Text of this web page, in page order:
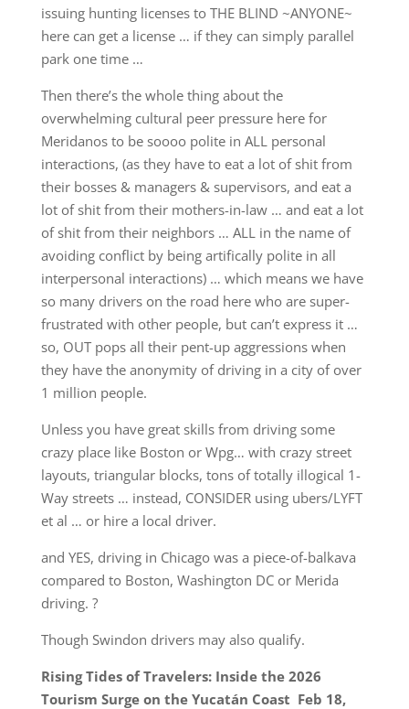
issuing hunting licenses to THE BLIND ~ANYONE~
here can get a license … if they can simply parallel
park one time …
Then there’s the whole thing about the
overwhelming cultural peer pressure here for
Meridanos to be soooo polite in ALL personal
interactions, (as they have to eat a lot of shit from
their bosses & managers & supervisors, and eat a
lot of shit from their mothers-in-law … and eat a lot
of shit from their neighbors … ALL in the name of
avoiding conflict by being artifically polite in all
interpersonal interactions) … which means we have
so many drivers on the road here who are super-
frustrated with other people, but can’t express it …
so, OUT pops all their pent-up aggressions when
they have the anonymity of driving in a city of over
1 million people.
Unless you have great skills from driving some
crazy place like Boston or Wpg… with crazy street
layouts, triangular blocks, tons of totally illogical 1-
Way streets … instead, CONSIDER using ubers/LYFT
et al … or hire a local driver.
and YES, driving in Chicago was a piece-of-balkava
compared to Boston, Washington DC or Merida
driving. ?
Though Swindon drivers may also qualify.
Rising Tides of Travelers: Inside the 2026
Tourism Surge on the Yucatán Coast Feb 18,